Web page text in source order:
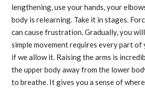
lengthening, use your hands, your
body is relearning. Take it in stages.
can cause frustration. Gradually, you
simple movement requires every part
if we allow it. Raising the arms is
the upper body away from the lower
to breathe. It gives you a sense of